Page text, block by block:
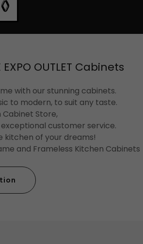
OUTLET Cabinets
with our stunning cabinets.
to modern, to suit any taste.
Cabinet Store,
customer service.
kitchen of your dreams!
and Frameless Kitchen Cabinets